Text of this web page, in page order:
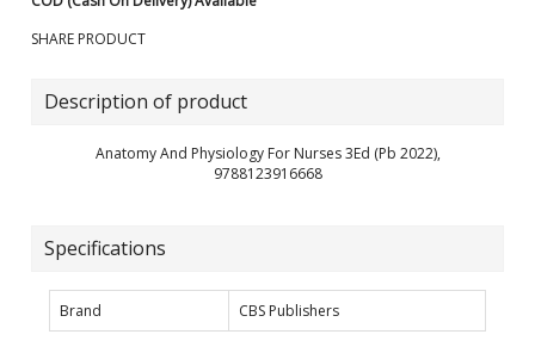
SHARE PRODUCT
Description of product
Anatomy And Physiology For Nurses 3Ed (Pb 2022),
9788123916668
Specifications
Brand CBS Publishers